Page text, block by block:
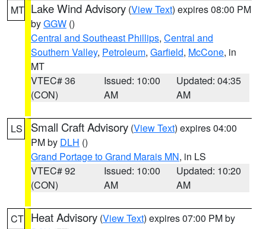
MT Lake Wind Advisory (View Text) expires 08:00 PM
byGGW ()
Central and Southeast Phillips, Central and
Southern Valley, Petroleum, Garfield, McCone, in
MT
VTEC# 36
(CON)
Issued: 10:00
AM
Updated: 04:35
AM
LS Small Craft Advisory (View Text) expires 04:00
PM by DLH ()
Grand Portage to Grand Marais MN, in LS
VTEC# 92
(CON)
Issued: 10:00
AM
Updated: 10:20
AM
CT Heat Advisory (View Text) expires 07:00 PM by